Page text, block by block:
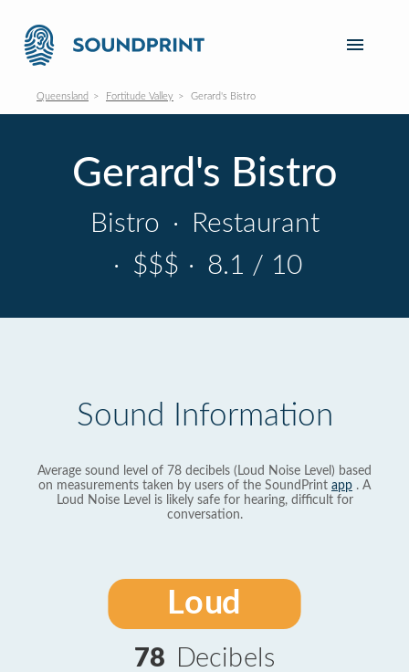
Queensland Fortitude Valley Gerard's Bistro
Gerard's Bistro
Bistro ·
Restaurant
· $$$ · 8.1 / 10
Sound Information
Average sound level of 78 decibels (Loud Noise Level) based
on measurements taken by users of the SoundPrint app . A
Loud Noise Level is likely safe for hearing, difficult for
conversation.
Loud
78 Decibels